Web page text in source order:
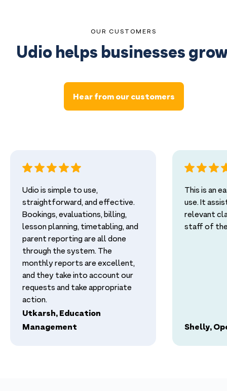
OUR CUSTOMERS
Udio helps businesses
Hear from our customers
Udio is simple to use,
straightforward, and effective.
Bookings, evaluations, billing,
lesson planning, timetabling, and
parent reporting are all done
through the system. The
monthly reports are excellent,
and they take into account our
requests and take appropriate
action.
Utkarsh, Education
Management
This is an
use. It
relevant
staff of
Shelly,